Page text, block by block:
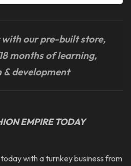
our pre-built store,
months of learning,
& development
EMPIRE TODAY
with a turnkey business from